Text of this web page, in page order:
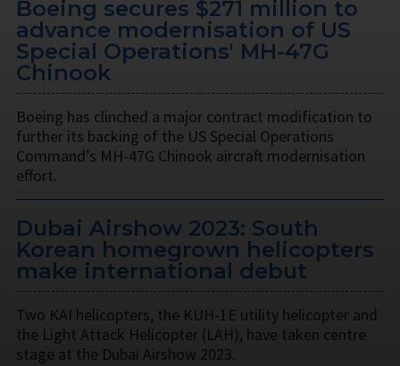
Boeing secures $271 million to
advance modernisation of US
Special Operations' MH-47G
Chinook
Boeing has clinched a major contract modification to
further its backing of the US Special Operations
Command’s MH-47G Chinook aircraft modernisation
effort.
Dubai Airshow 2023: South
Korean homegrown helicopters
make international debut
Two KAI helicopters, the KUH-1E utility helicopter and
the Light Attack Helicopter (LAH), have taken centre
stage at the Dubai Airshow 2023.